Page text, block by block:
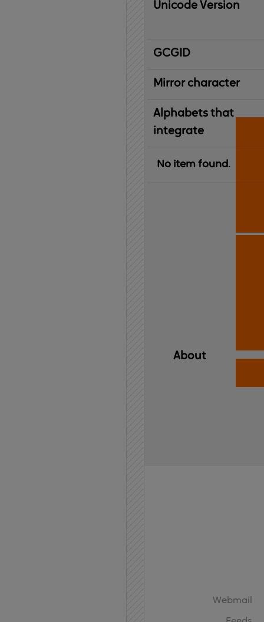
Unicode Version
IBM
Graphic
Character
Global
ID
Mirror character
Alphabets that
integrate
No item found.
About
Webmail